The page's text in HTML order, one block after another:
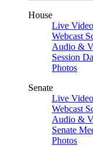
House
Live Video
Webcast
Audio &
Session
Photos
Senate
Live Video
Webcast
Audio &
Senate
Photos